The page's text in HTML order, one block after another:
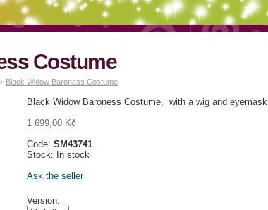
Costume
> Black Widow Baroness Costume
Black Widow Baroness Costume, with a wig and eyemask
1 699,00 Kč
Code: SM43741
Stock: In stock
Ask the seller
Version: